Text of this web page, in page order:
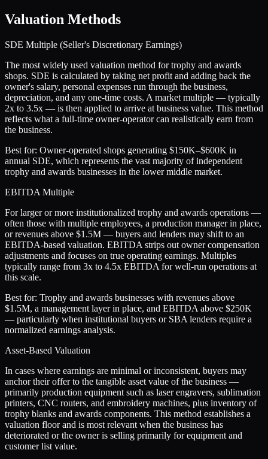
Valuation Methods
SDE Multiple (Seller's Discretionary Earnings)
The most widely used valuation method for trophy and awards
shops. SDE is calculated by taking net profit and adding back the
owner's salary, personal expenses run through the business,
depreciation, and any one-time costs. A market multiple — typically
2x to 3.5x — is then applied to arrive at business value. This method
reflects what a full-time owner-operator can realistically earn from
the business.
Best for: Owner-operated shops generating $150K–$600K in
annual SDE, which represents the vast majority of independent
trophy and awards businesses in the lower middle market.
EBITDA Multiple
For larger or more institutionalized trophy and awards operations —
often those with multiple employees, a production manager in place,
or revenues above $1.5M — buyers and lenders may shift to an
EBITDA-based valuation. EBITDA strips out owner compensation
adjustments and focuses on true operating earnings. Multiples
typically range from 3x to 4.5x EBITDA for well-run operations at
this scale.
Best for: Trophy and awards businesses with revenues above
$1.5M, a management layer in place, and EBITDA above $250K
— particularly when institutional buyers or SBA lenders require a
normalized earnings analysis.
Asset-Based Valuation
In cases where earnings are minimal or inconsistent, buyers may
anchor their offer to the tangible asset value of the business —
primarily production equipment such as laser engravers, sublimation
printers, CNC routers, and embroidery machines, plus inventory of
trophy blanks and awards components. This method establishes a
valuation floor and is most relevant when the business has
deteriorated or the owner is selling primarily for equipment and
customer list value.